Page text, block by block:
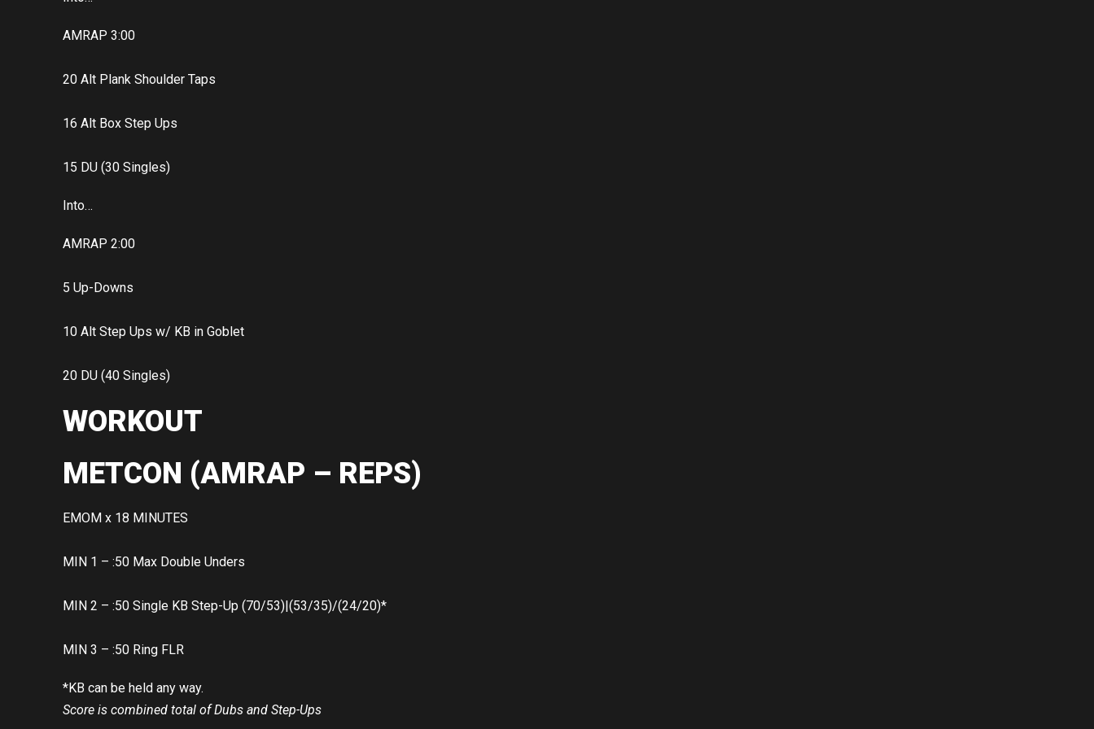
AMRAP 3:00
20 Alt Plank Shoulder Taps
16 Alt Box Step Ups
15 DU (30 Singles)
Into…
AMRAP 2:00
5 Up-Downs
10 Alt Step Ups w/ KB in Goblet
20 DU (40 Singles)
WORKOUT
METCON (AMRAP – REPS)
EMOM x 18 MINUTES
MIN 1 – :50 Max Double Unders
MIN 2 – :50 Single KB Step-Up (70/53)|(53/35)/(24/20)*
MIN 3 – :50 Ring FLR
*KB can be held any way.
Score is combined total of Dubs and Step-Ups